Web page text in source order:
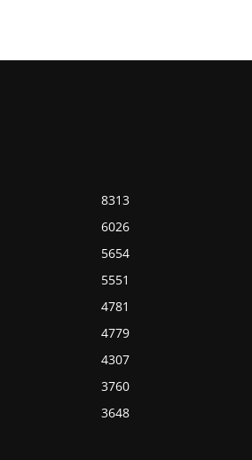
8313
6026
5654
5551
4781
4779
4307
3760
3648